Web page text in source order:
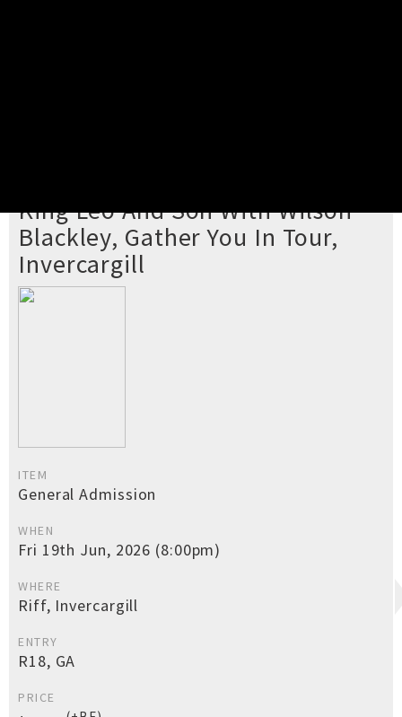
King Leo And Son With Wilson
Blackley, Gather You In Tour,
Invercargill
ITEM
General Admission
WHEN
Fri 19th Jun, 2026 (8:00pm)
WHERE
Riff, Invercargill
ENTRY
R18, GA
PRICE